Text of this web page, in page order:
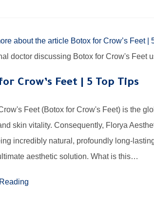
doctor discussing Botox for Crow's Feet
Crow’s Feet | 5 Top Tips
Feet (Botox for Crow's Feet) is the
skin vitality. Consequently, Florya
incredibly natural, profoundly long-
aesthetic solution. What is this…